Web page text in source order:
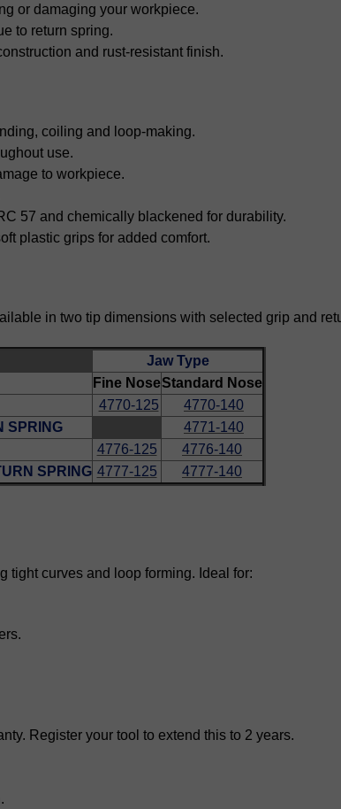
or damaging your workpiece.
to return spring.
and rust-resistant finish.
coiling and loop-making.
use.
to workpiece.
57 and chemically blackened for durability.
plastic grips for added comfort.
in two tip dimensions with selected grip and
Jaw Type
Fine NoseStandard Nose
4770-125
4770-140
SPRING
4771-140
4776-125
4776-140
SPRING 4777-125 4777-140
tight curves and loop forming. Ideal for:
Register your tool to extend this to 2 years.